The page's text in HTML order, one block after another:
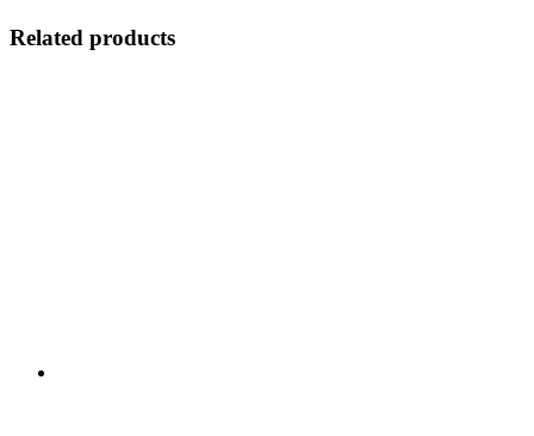
Related products